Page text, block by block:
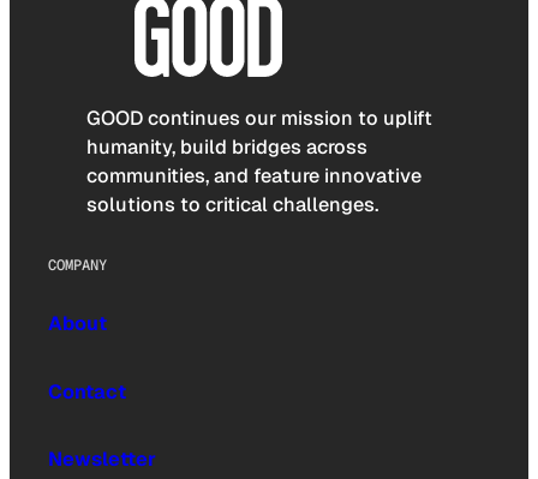
GOOD continues our mission to uplift
humanity, build bridges across
communities, and feature innovative
solutions to critical challenges.
COMPANY
About
Contact
Newsletter